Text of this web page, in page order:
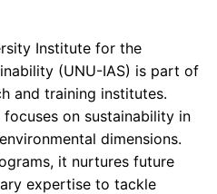
Institute for the
(UNU-IAS) is part of
and training institutes.
focuses on sustainability in
dimensions.
it nurtures future
expertise to tackle